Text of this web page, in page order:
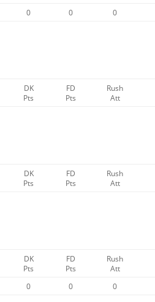
0 0 0
DK
Pts
FD
Pts
Rush
Att
DK
Pts
FD
Pts
Rush
Att
DK
Pts
FD
Pts
Rush
Att
0 0 0